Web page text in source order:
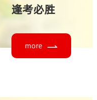
逢考必胜
more